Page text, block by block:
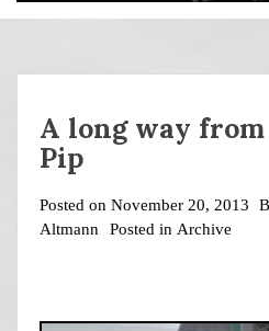
A long way
Pip
Posted on November 20, 2013
Altmann
Posted in Archive